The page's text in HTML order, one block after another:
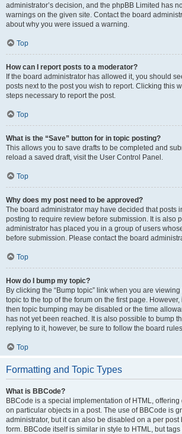
administrator’s decision, and the phpBB Limited has
warnings on the given site. Contact the board
about why you were issued a warning.
Top
How can I report posts to a moderator?
If the board administrator has allowed it, you should
posts next to the post you wish to report. Clicking this
steps necessary to report the post.
Top
What is the “Save” button for in topic posting?
This allows you to save drafts to be completed and
reload a saved draft, visit the User Control Panel.
Top
Why does my post need to be approved?
The board administrator may have decided that posts
posting to require review before submission. It is also
administrator has placed you in a group of users
before submission. Please contact the board
Top
How do I bump my topic?
By clicking the “Bump topic” link when you are viewing
topic to the top of the forum on the first page.
then topic bumping may be disabled or the time
has not yet been reached. It is also possible to bump
replying to it, however, be sure to follow the board
Top
Formatting and Topic Types
What is BBCode?
BBCode is a special implementation of HTML, offering
on particular objects in a post. The use of BBCode is
administrator, but it can also be disabled on a per post
form. BBCode itself is similar in style to HTML, but